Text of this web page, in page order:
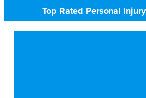
Top Rated Personal Injury